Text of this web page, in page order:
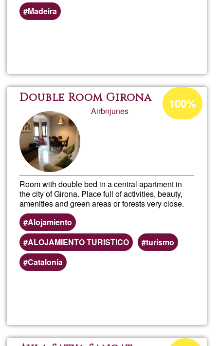
Madeira
Double Room Girona
Airbnjunes
Room with double bed in a central apartment in
the city of Girona. Place full of activities, beauty,
amenities and green areas or forests very close.
Alojamiento
ALOJAMIENTO TURISTICO
turismo
Catalonia
Acceptance
percentage
100%